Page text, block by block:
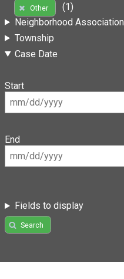
Other
(1)
Neighborhood Association
Township
Case Date
Start
End
Fields to display
Search